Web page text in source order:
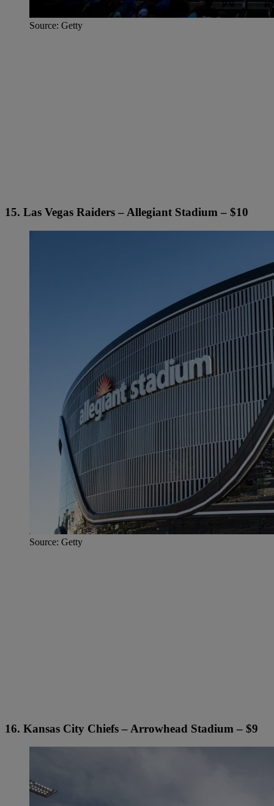
Source: Getty
15. Las Vegas Raiders – Allegiant Stadium – $10
Source: Getty
16. Kansas City Chiefs – Arrowhead Stadium – $9